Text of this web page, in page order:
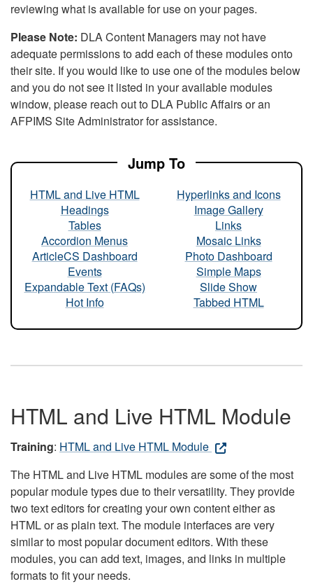
reviewing what is available for use on your pages.
Please Note: DLA Content Managers may not have
adequate permissions to add each of these modules onto
their site. If you would like to use one of the modules below
and you do not see it listed in your available modules
window, please reach out to DLA Public Affairs or an
AFPIMS Site Administrator for assistance.
Jump To
HTML and Live HTML
Headings
Tables
Accordion Menus
ArticleCS Dashboard
Events
Expandable Text (FAQs)
Hot Info
Hyperlinks and Icons
Image Gallery
Links
Mosaic Links
Photo Dashboard
Simple Maps
Slide Show
Tabbed HTML
HTML and Live HTML Module
Training: HTML and Live HTML Module
The HTML and Live HTML modules are some of the most
popular module types due to their versatility. They provide
two text editors for creating your own content either as
HTML or as plain text. The module interfaces are very
similar to most popular document editors. With these
modules, you can add text, images, and links in multiple
formats to fit your needs.